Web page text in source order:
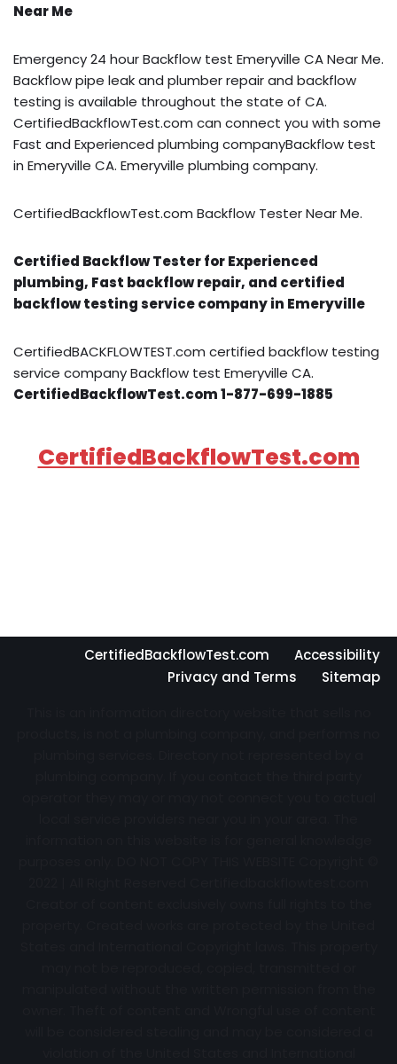
Near Me
Emergency 24 hour Backflow test Emeryville CA Near Me.
Backflow pipe leak and plumber repair and backflow
testing is available throughout the state of CA.
CertifiedBackflowTest.com can connect you with some
Fast and Experienced plumbing companyBackflow test
in Emeryville CA. Emeryville plumbing company.
CertifiedBackflowTest.com Backflow Tester Near Me.
Certified Backflow Tester for Experienced
plumbing, Fast backflow repair, and certified
backflow testing service company in Emeryville
CertifiedBACKFLOWTEST.com certified backflow testing
service company Backflow test Emeryville CA.
CertifiedBackflowTest.com 1-877-699-1885
CertifiedBackflowTest.com
CertifiedBackflowTest.com
Accessibility
Privacy and Terms
Sitemap